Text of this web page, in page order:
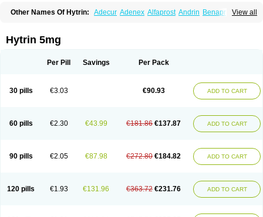
View all
Other Names Of Hytrin: Adecur Adenex Alfaprost Andrin Benaprost
Kinzosin
Kornam
Panaprost Pms-terazosin
Teraumon Terazid Terazoflo Terazon Terazosab
Hytrin 5mg
Per Pill Savings Per Pack
30 pills €3.03 €90.93 ADD TO CART
60 pills €2.30 €43.99 €181.86 €137.87 ADD TO CART
90 pills €2.05 €87.98 €272.80 €184.82 ADD TO CART
120 pills €1.93 €131.96 €363.72 €231.76 ADD TO CART